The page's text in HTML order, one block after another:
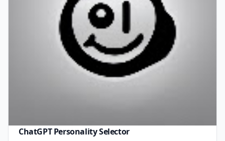
ChatGPT Personality Selector